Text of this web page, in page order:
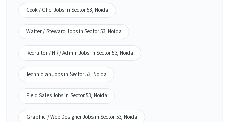
Cook / Chef Jobs in Sector 53, Noida
Waiter / Steward Jobs in Sector 53, Noida
Recruiter / HR / Admin Jobs in Sector 53, Noida
Technician Jobs in Sector 53, Noida
Field Sales Jobs in Sector 53, Noida
Graphic / Web Designer Jobs in Sector 53, Noida